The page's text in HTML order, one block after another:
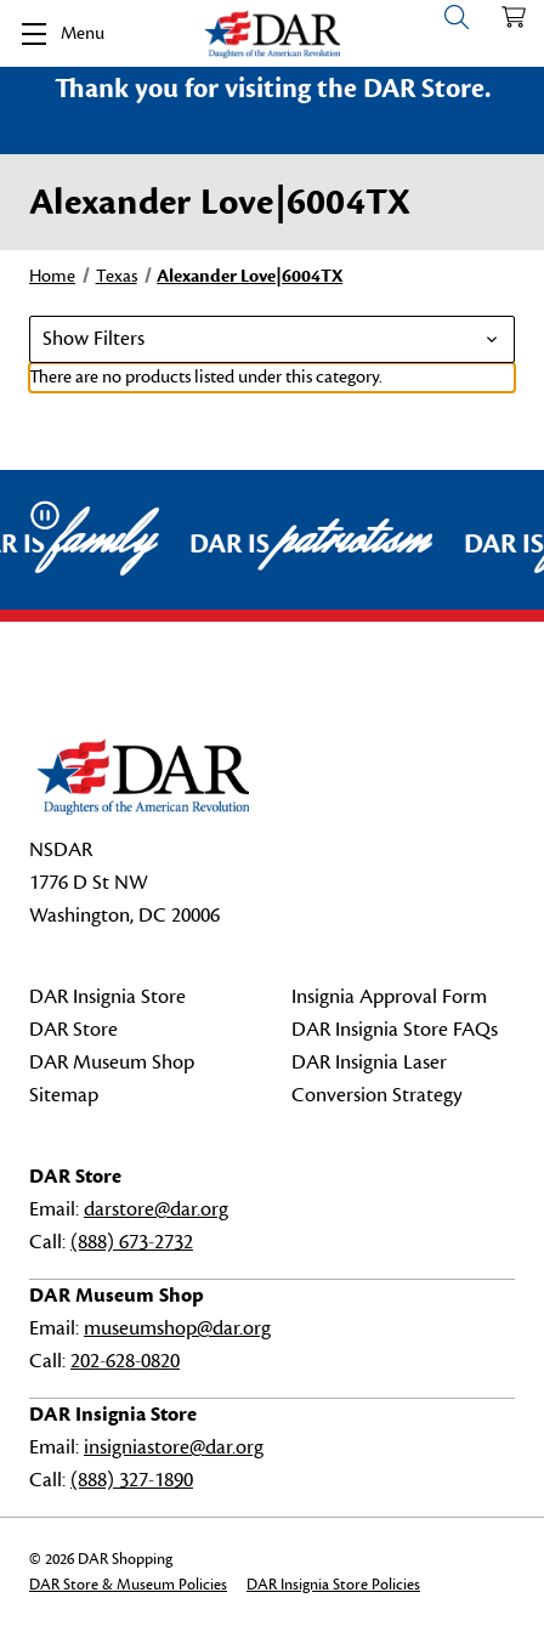
Menu
Thank you for visiting the DAR Store.
Alexander Love|6004TX
Home Texas Alexander Love|6004TX
Show Filters
There are no products listed under this category.
Pause
ISfamily DAR ISpatriotism DAR
NSDAR
1776 D St NW
Washington, DC 20006
DAR Insignia Store
DAR Store
DAR Museum Shop
Sitemap
Insignia Approval Form
DAR Insignia Store FAQs
DAR Insignia Laser
Conversion Strategy
DAR Store
Email:darstore@dar.org
Call: (888) 673-2732
DAR Museum Shop
Email: museumshop@dar.org
Call:202-628-0820
DAR Insignia Store
Email: insigniastore@dar.org
Call: (888) 327-1890
© 2026 DAR Shopping
DAR Store & Museum Policies
DAR Insignia Store Policies